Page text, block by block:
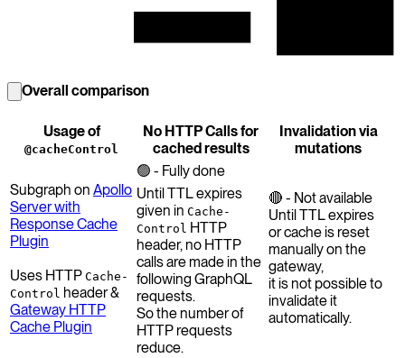
Overall comparison
Usage of
@cacheControl
No HTTP Calls for
cached results
Invalidation via
mutations
Subgraph on Apollo
Server with
Response Cache
Plugin
Uses HTTP Cache-
Control header &
Gateway HTTP
Cache Plugin
🟢 - Fully done
Until TTL expires
given in Cache-
Control HTTP
header, no HTTP
calls are made in the
following GraphQL
requests.
So the number of
HTTP requests
reduce.
🔴 - Not available
Until TTL expires
or cache is reset
manually on the
gateway,
it is not possible to
invalidate it
automatically.